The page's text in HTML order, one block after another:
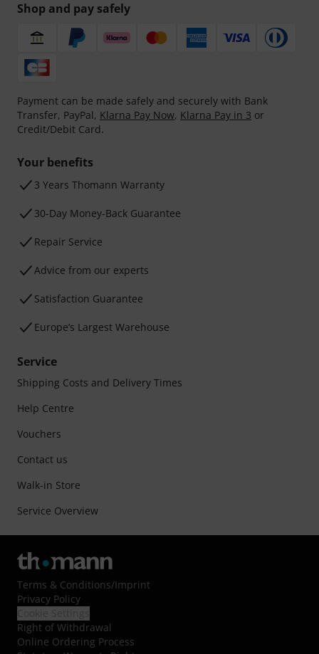
Shop and pay safely
Payment can be made safely and securely with Bank
Transfer, PayPal, Klarna Pay Now, Klarna Pay in 3 or
Credit/Debit Card.
Your benefits
3 Years Thomann Warranty
30-Day Money-Back Guarantee
Repair Service
Advice from our experts
Satisfaction Guarantee
Europe’s Largest Warehouse
Service
Shipping Costs and Delivery Times
Help Centre
Vouchers
Contact us
Walk-in Store
Service Overview
Terms & Conditions/Imprint
Privacy Policy
Right of Withdrawal
Online Ordering Process